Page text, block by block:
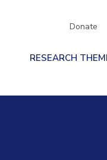
Donate
RESEARCH